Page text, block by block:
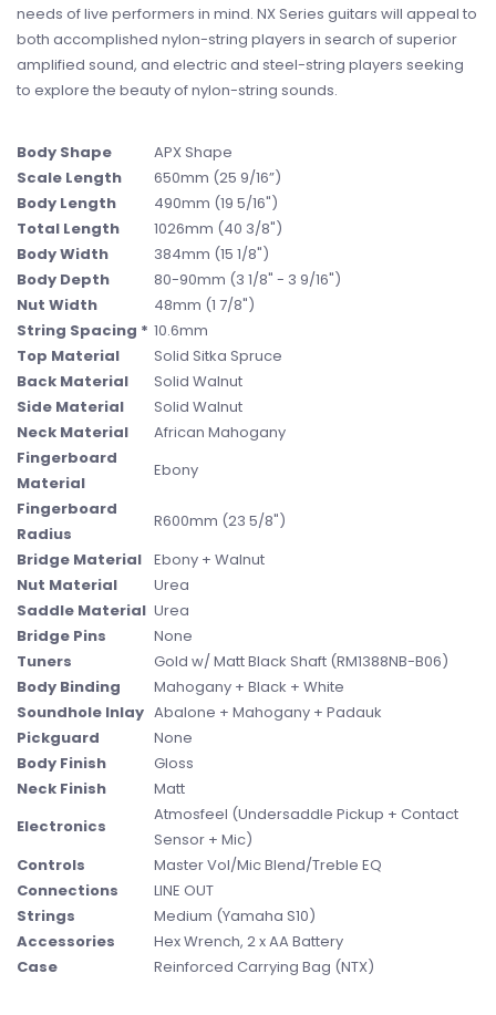
needs of live performers in mind. NX Series guitars will appeal to
both accomplished nylon-string players in search of superior
amplified sound, and electric and steel-string players seeking
to explore the beauty of nylon-string sounds.
Body Shape
APX Shape
Scale Length
650mm (25 9/16”)
Body Length
490mm (19 5/16")
Total Length
1026mm (40 3/8")
Body Width
384mm (15 1/8")
Body Depth
80-90mm (3 1/8" - 3 9/16")
Nut Width
48mm (1 7/8")
String Spacing * 10.6mm
Top Material
Solid Sitka Spruce
Back Material
Solid Walnut
Side Material
Solid Walnut
Neck Material
African Mahogany
Fingerboard
Material
Ebony
Fingerboard
Radius
R600mm (23 5/8")
Bridge Material Ebony + Walnut
Nut Material
Urea
Saddle Material Urea
Bridge Pins
None
Tuners
Gold w/ Matt Black Shaft (RM1388NB-B06)
Body Binding
Mahogany + Black + White
Soundhole Inlay Abalone + Mahogany + Padauk
Pickguard
None
Body Finish
Gloss
Neck Finish
Matt
Electronics
Atmosfeel (Undersaddle Pickup + Contact
Sensor + Mic)
Controls
Master Vol/Mic Blend/Treble EQ
Connections
LINE OUT
Strings
Medium (Yamaha S10)
Accessories
Hex Wrench, 2 x AA Battery
Case
Reinforced Carrying Bag (NTX)